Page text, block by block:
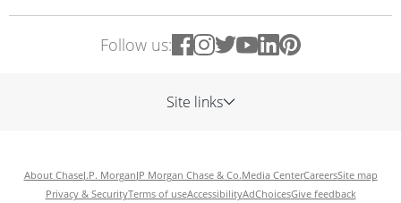
Follow us:
Site links
About ChaseJ.P. MorganJP Morgan Chase & Co.Media CenterCareersSite map
Privacy & SecurityTerms of useAccessibilityAdChoicesGive feedback